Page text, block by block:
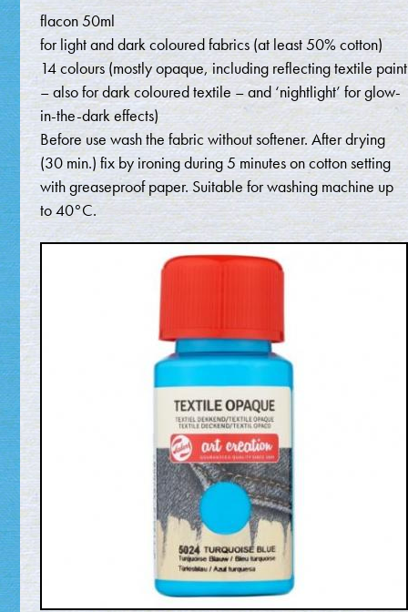
flacon 50ml
for light and dark coloured fabrics (at least 50% cotton)
14 colours (mostly opaque, including reflecting textile paint
– also for dark coloured textile – and ‘nightlight’ for glow-
in-the-dark effects)
Before use wash the fabric without softener. After drying
(30 min.) fix by ironing during 5 minutes on cotton setting
with greaseproof paper. Suitable for washing machine up
to 40°C.